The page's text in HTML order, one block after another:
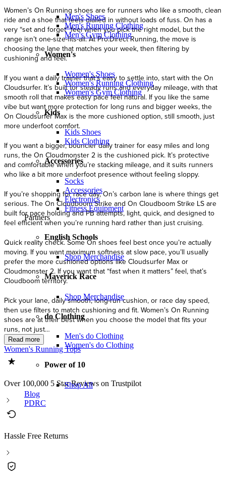
Men's Shoes
Men's Running Clothing
Men's Gym Clothing
Women's
Women's Shoes
Women's Running Clothing
Women's Gym Clothing
Kids
Kids Shoes
Kids Clothing
Accessories
Socks
Accessories
Electronics
Fitness Equipment
Partners
English Schools
Shop Merchandise
Maverick Race
Shop Merchandise
do Clothing
Men's do Clothing
Women's do Clothing
Power of 10
Shop All
Blog
PDRC
Women's Running Tops
Over 100,000 5 Star Reviews on Trustpilot
Hassle Free Returns